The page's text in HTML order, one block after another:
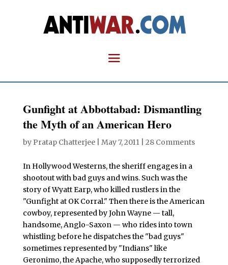
Gunfight at Abbottabad: Dismantling
the Myth of an American Hero
by Pratap Chatterjee| May 7, 2011| 28 Comments
In Hollywood Westerns, the sheriff engages in a
shootout with bad guys and wins. Such was the
story of Wyatt Earp, who killed rustlers in the
"Gunfight at OK Corral." Then there is the American
cowboy, represented by John Wayne — tall,
handsome, Anglo-Saxon — who rides into town
whistling before he dispatches the "bad guys"
sometimes represented by "Indians" like
Geronimo, the Apache, who supposedly terrorized